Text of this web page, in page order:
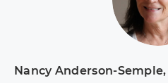
Nancy Anderson-Semple,